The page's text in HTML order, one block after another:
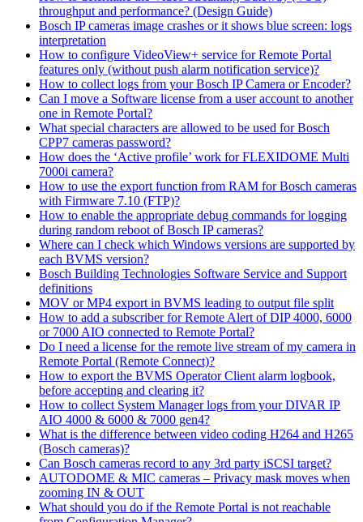
throughput and performance? (Design Guide)
Bosch IP cameras image crashes or it shows blue screen: logs
interpretation
How to configure VideoView+ service for Remote Portal
features only (without push alarm notification service)?
How to collect logs from your Bosch IP Camera or Encoder?
Can I move a Software license from a user account to another
one in Remote Portal?
What special characters are allowed to be used for Bosch
CPP7 cameras password?
How does the ‘Active profile’ work for FLEXIDOME Multi
7000i camera?
How to use the export function from RAM for Bosch cameras
with Firmware 7.10 (FTP)?
How to enable the appropriate debug commands for logging
during random reboot of Bosch IP cameras?
Where can I check which Windows versions are supported by
each BVMS version?
Bosch Building Technologies Software Service and Support
definitions
MOV or MP4 export in BVMS leading to output file split
How to add a subscriber for Remote Alert of DIP 4000, 6000
or 7000 AIO connected to Remote Portal?
Do I need a license for the remote live stream of my camera in
Remote Portal (Remote Connect)?
How to export the BVMS Operator Client alarm logbook,
before accepting and clearing it?
How to collect System Manager logs from your DIVAR IP
AIO 4000 & 6000 & 7000 gen4?
What is the difference between video coding H264 and H265
(Bosch cameras)?
Can Bosch cameras record to any 3rd party iSCSI target?
AUTODOME & MIC cameras – Privacy mask moves when
zooming IN & OUT
What should you do if the Remote Portal is not reachable